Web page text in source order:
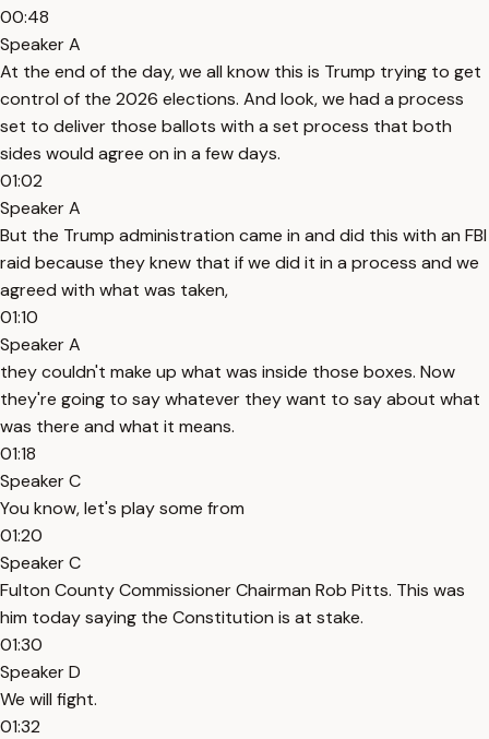
00:48
Speaker A
At the end of the day, we all know this is Trump trying to get
control of the 2026 elections. And look, we had a process
set to deliver those ballots with a set process that both
sides would agree on in a few days.
01:02
Speaker A
But the Trump administration came in and did this with an FBI
raid because they knew that if we did it in a process and we
agreed with what was taken,
01:10
Speaker A
they couldn't make up what was inside those boxes. Now
they're going to say whatever they want to say about what
was there and what it means.
01:18
Speaker C
You know, let's play some from
01:20
Speaker C
Fulton County Commissioner Chairman Rob Pitts. This was
him today saying the Constitution is at stake.
01:30
Speaker D
We will fight.
01:32